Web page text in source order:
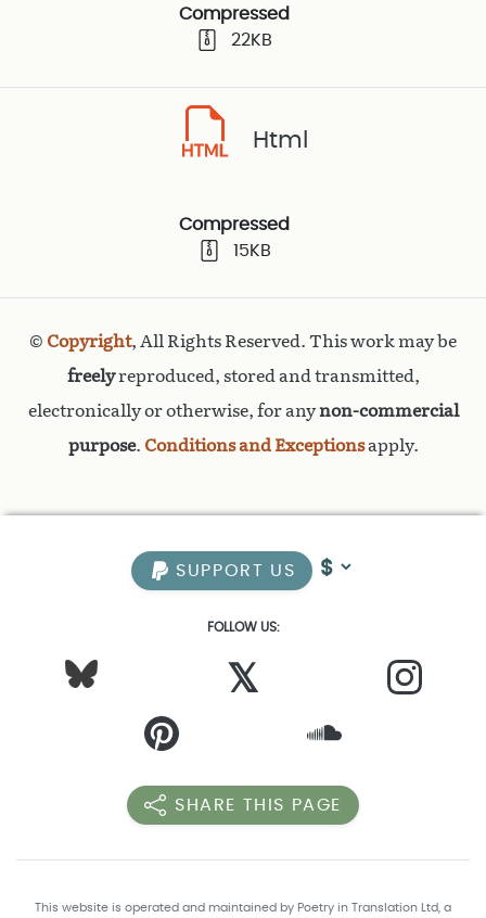
Compressed
22KB
Html
Compressed
15KB
© Copyright, All Rights Reserved. This work may be
freelyreproduced, stored and transmitted,
electronically or otherwise, for anynon-commercial
purpose. Conditions and Exceptionsapply.
SUPPORT US
FOLLOW US:
𝕏
SHARE THIS PAGE
This website is operated and maintained by Poetry in Translation Ltd, a